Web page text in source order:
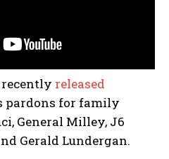
recently released
pardons for family
General Milley, J6
Gerald Lundergan.